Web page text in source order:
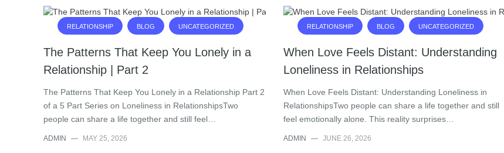
RELATIONSHIP BLOG UNCATEGORIZED
The Patterns That Keep You Lonely in a
Relationship | Part 2
The Patterns That Keep You Lonely in a Relationship Part 2
of a 5 Part Series on Loneliness in RelationshipsTwo
people can share a life together and still feel…
ADMIN — MAY 25, 2026
RELATIONSHIP BLOG UNCATEGORIZED
When Love Feels Distant: Understanding
Loneliness in Relationships
When Love Feels Distant: Understanding Loneliness in
RelationshipsTwo people can share a life together and still
feel emotionally alone. This reality surprises…
ADMIN — JUNE 26, 2026